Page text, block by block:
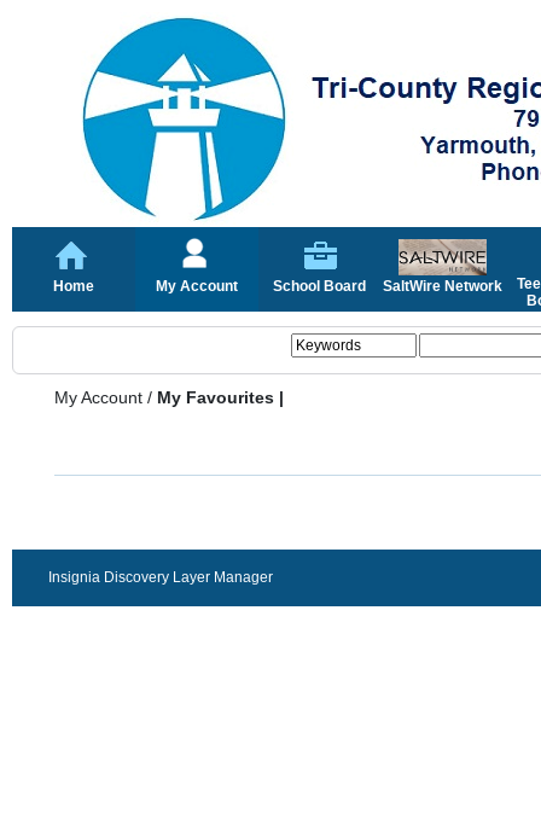
Home My Account School Board SaltWire Network
My Account / My Favourites |
Insignia Discovery Layer Manager